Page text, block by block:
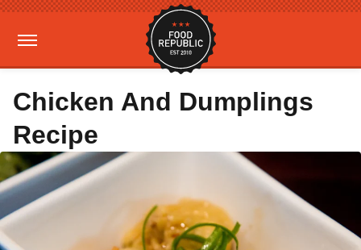
Chicken And Dumplings
Recipe